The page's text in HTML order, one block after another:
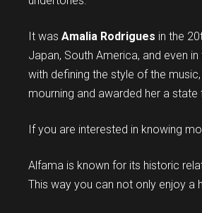
It was Amalia Rodrigues in the
Japan, South America, and even in
with defining the style of the
mourning and awarded her a state
If you are interested in knowing
Alfama is known for its historic
This way you can not only enjoy a